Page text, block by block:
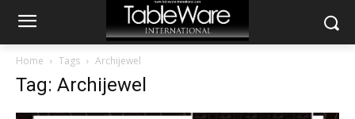
Home Tags Archijewel
Tag: Archijewel